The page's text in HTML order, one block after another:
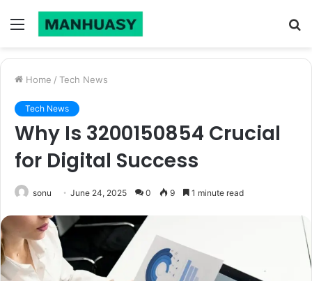
Menu
Home / Tech News
Tech News
Why Is 3200150854 Crucial
for Digital Success
sonu June 24, 2025 0 9 1 minute read